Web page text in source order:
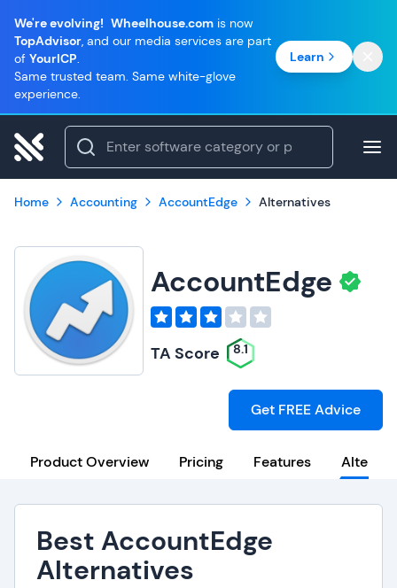
We're evolving! Wheelhouse.com is now
TopAdvisor, and our media services are part
of YourICP.
Same trusted team. Same white-glove
experience.
Learn
Home Accounting AccountEdge Alternatives
AccountEdge
TA Score 8.1
Get FREE Advice
Product Overview Pricing Features
Best AccountEdge
Alternatives